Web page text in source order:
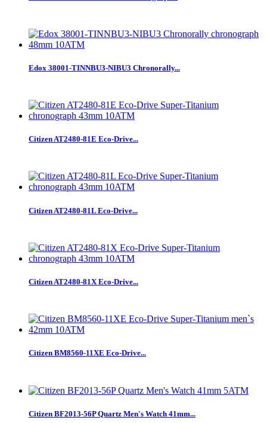
Edox 38001-TINNBU3-NIBU3 Chronorally...
Citizen AT2480-81E Eco-Drive...
Citizen AT2480-81L Eco-Drive...
Citizen AT2480-81X Eco-Drive...
Citizen BM8560-11XE Eco-Drive...
Citizen BF2013-56P Quartz Men's Watch 41mm...